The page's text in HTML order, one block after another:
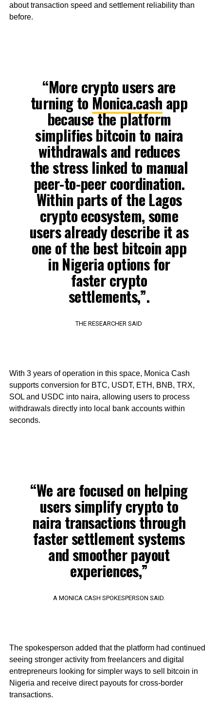
about transaction speed and settlement reliability than
before.
“More crypto users are
turning to Monica.cash app
because the platform
simplifies bitcoin to naira
withdrawals and reduces
the stress linked to manual
peer-to-peer coordination.
Within parts of the Lagos
crypto ecosystem, some
users already describe it as
one of the best bitcoin app
in Nigeria options for
faster crypto
settlements,”.
THE RESEARCHER SAID
With 3 years of operation in this space, Monica Cash
supports conversion for BTC, USDT, ETH, BNB, TRX,
SOL and USDC into naira, allowing users to process
withdrawals directly into local bank accounts within
seconds.
“We are focused on helping
users simplify crypto to
naira transactions through
faster settlement systems
and smoother payout
experiences,”
A MONICA CASH SPOKESPERSON SAID.
The spokesperson added that the platform had continued
seeing stronger activity from freelancers and digital
entrepreneurs looking for simpler ways to sell bitcoin in
Nigeria and receive direct payouts for cross-border
transactions.